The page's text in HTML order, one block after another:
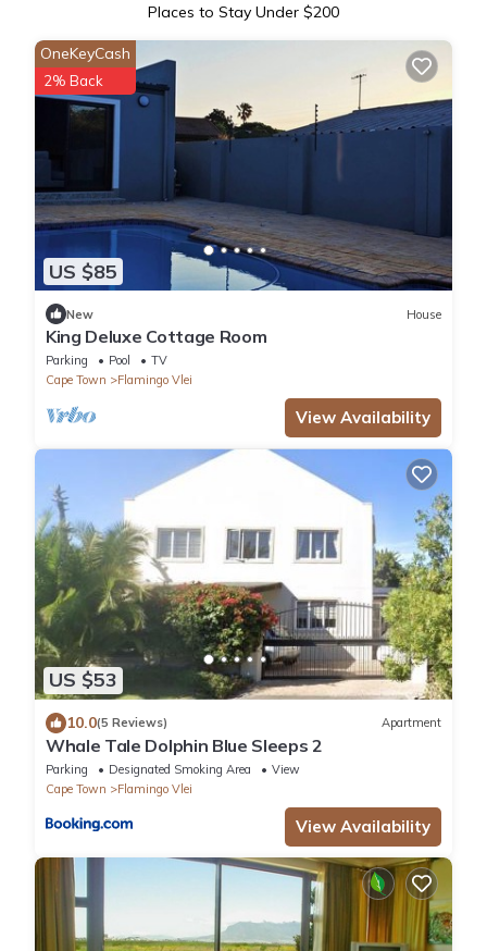
Places to Stay Under $200
US $85
OneKeyCash
2% Back
New House
King Deluxe Cottage Room
Parking Pool
TV
Cape Town
Flamingo Vlei
View Availability
US $53
10.0(5 Reviews) Apartment
Whale Tale Dolphin Blue Sleeps 2
Parking Designated Smoking Area
View
Cape Town
Flamingo Vlei
View Availability